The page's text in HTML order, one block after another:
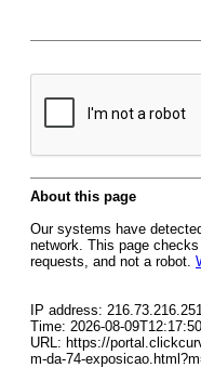
About this page
Our systems have
network. This page
requests, and not a robot.
IP address:
Time: 2026-08-
URL: https://
m-da-74-